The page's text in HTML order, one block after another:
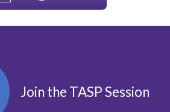
Join the TASP Session